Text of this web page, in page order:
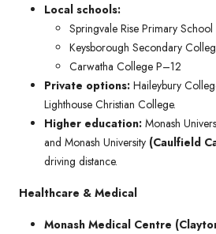
Local schools:
Springvale Rise Primary School
Keysborough Secondary
Carwatha College P–12
Private options: Haileybury
Lighthouse Christian College.
Higher education: Monash
and Monash University (Caulfield
driving distance.
Healthcare & Medical
Monash Medical Centre